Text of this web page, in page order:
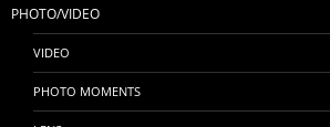
PHOTO/VIDEO
VIDEO
PHOTO MOMENTS